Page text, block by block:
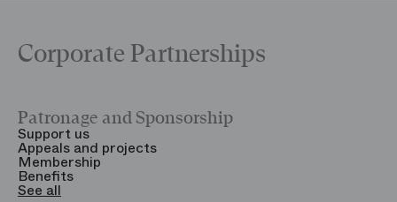
Corporate Partnerships
Patronage and Sponsorship
Support us
Appeals and projects
Membership
Benefits
See all